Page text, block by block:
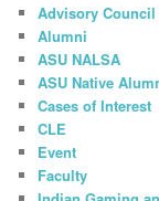
Advisory Council
Alumni
ASU NALSA
ASU Native
Cases of Interest
CLE
Event
Faculty